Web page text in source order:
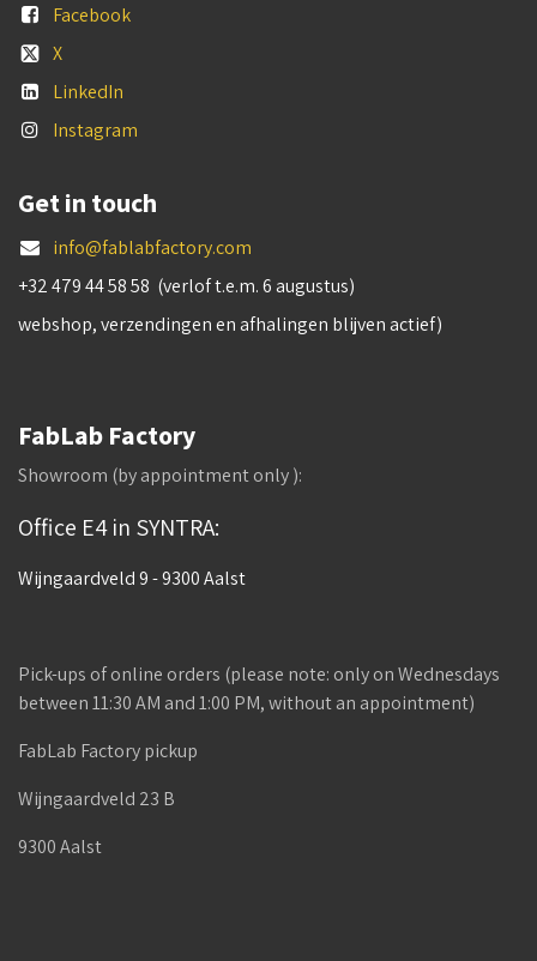
Facebook
X
LinkedIn
Instagram
Get in touch
info@fablabfactory.com
+32 479 44 58 58 (verlof t.e.m. 6 augustus)
webshop, verzendingen en afhalingen blijven actief)
FabLab Factory
Showroom (by appointment only ):
Office E4 in SYNTRA:
Wijngaardveld 9 - 9300 Aalst
Pick-ups of online orders (please note: only on Wednesdays
between 11:30 AM and 1:00 PM, without an appointment)
FabLab Factory pickup
Wijngaardveld 23 B
9300 Aalst